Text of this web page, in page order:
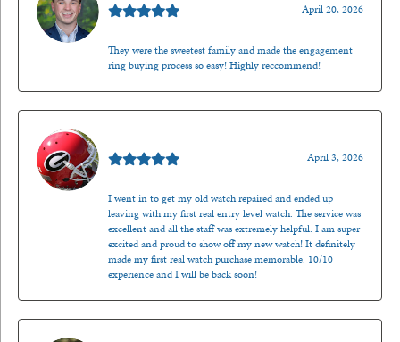
April 20, 2026
They were the sweetest family and made the engagement
ring buying process so easy! Highly reccommend!
April 3, 2026
I went in to get my old watch repaired and ended up
leaving with my first real entry level watch. The service was
excellent and all the staff was extremely helpful. I am super
excited and proud to show off my new watch! It definitely
made my first real watch purchase memorable. 10/10
experience and I will be back soon!